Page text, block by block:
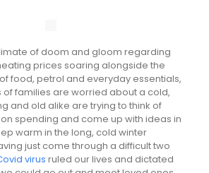
of doom and gloom regarding
prices soaring alongside the
food, petrol and everyday essentials,
of families are worried about a cold,
and old alike are trying to think of
spending and come up with ideas in
warm in the long, cold winter
just come through a difficult two
virus ruled our lives and dictated